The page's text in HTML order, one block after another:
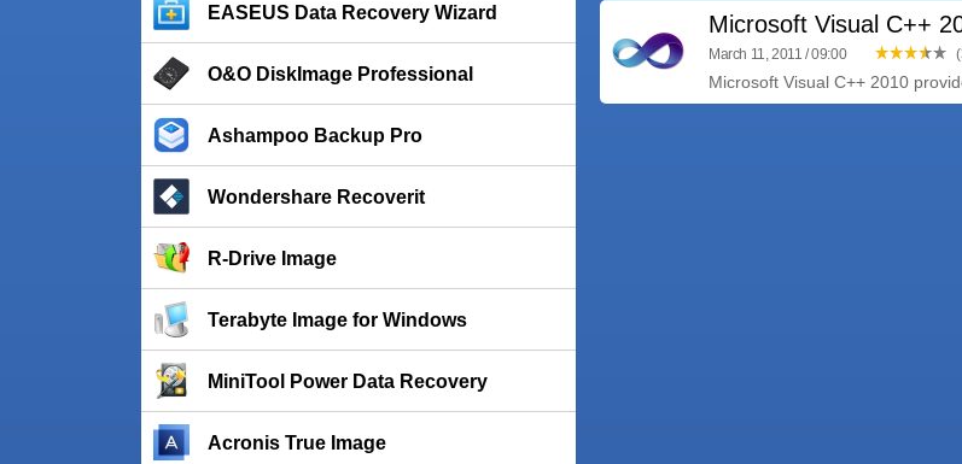
EASEUS Data Recovery Wizard
O&O DiskImage Professional
Ashampoo Backup Pro
Wondershare Recoverit
R-Drive Image
Terabyte Image for Windows
MiniTool Power Data Recovery
Acronis True Image
Microsoft Visual C++
March 11, 2011 / 09:00
Microsoft Visual C++ 2010